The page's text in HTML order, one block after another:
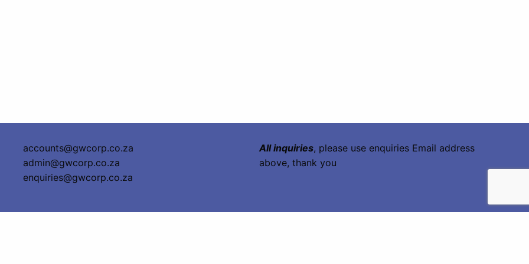
accounts@gwcorp.co.za
admin@gwcorp.co.za
enquiries@gwcorp.co.za
All inquiries, please use enquiries Email address
above, thank you